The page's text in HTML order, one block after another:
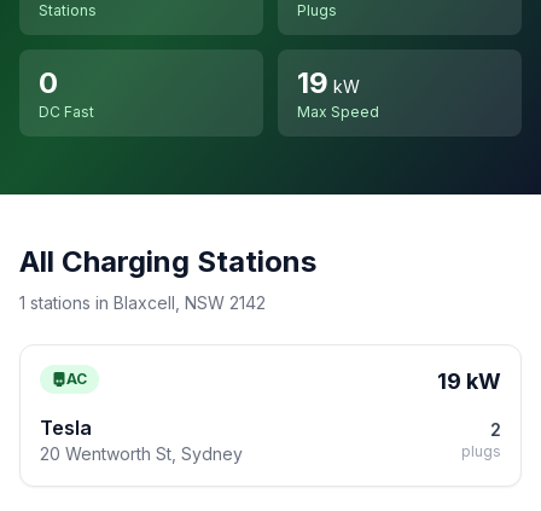
Stations Plugs
0
DC Fast
19 kW
Max Speed
All Charging Stations
1 stations in Blaxcell, NSW 2142
AC 19 kW
Tesla
20 Wentworth St, Sydney
2
plugs